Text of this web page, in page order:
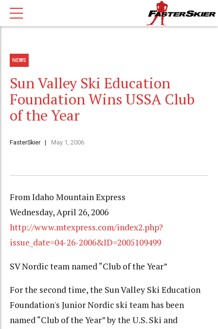
NEWS
Sun Valley Ski Education
Foundation Wins USSA Club
of the Year
FasterSkier May 1, 2006
From Idaho Mountain Express
Wednesday, April 26, 2006
http://www.mtexpress.com/index2.php?
issue_date=04-26-2006&ID=2005109499
SV Nordic team named “Club of the Year”
For the second time, the Sun Valley Ski Education
Foundation's Junior Nordic ski team has been
named “Club of the Year” by the U.S. Ski and